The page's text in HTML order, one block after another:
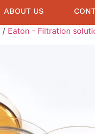
ABOUT US
/ Eaton - Filtration